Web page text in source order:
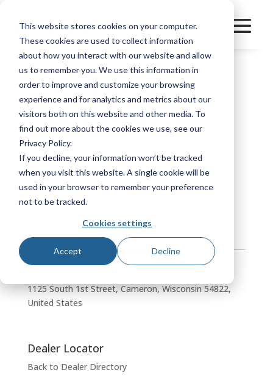
This website stores cookies on your computer.
These cookies are used to collect information
about how you interact with our website and allow
us to remember you. We use this information in
order to improve and customize your browsing
experience and for analytics and metrics about our
visitors both on this website and other media. To
find out more about the cookies we use, see our
Privacy Policy.
If you decline, your information won’t be tracked
when you visit this website. A single cookie will be
used in your browser to remember your preference
not to be tracked.
Cookies settings
Accept Decline
WD LARSON
CAMERON G1
Manufacturer Other
Bookmark
Contact Information
1125 South 1st Street, Cameron, Wisconsin 54822,
United States
Dealer Locator
Back to Dealer Directory